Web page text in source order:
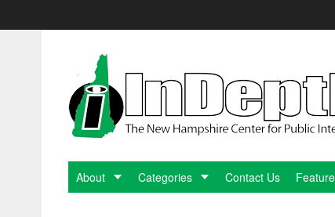
InDepthNH.org
-
The
New
About Categories Contact Us